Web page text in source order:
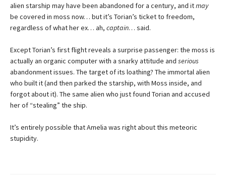
alien starship may have been abandoned for a century, and itmay
be covered in moss now… but it’s Torian’s ticket to freedom,
regardless of what her ex… ah, captain… said.
Except Torian’s first flight reveals a surprise passenger: the moss is
actually an organic computer with a snarky attitude and serious
abandonment issues. The target of its loathing? The immortal alien
who built it (and then parked the starship, with Moss inside, and
forgot about it). The same alien who just found Torian and accused
her of “stealing” the ship.
It’s entirely possible that Amelia was right about this meteoric
stupidity.